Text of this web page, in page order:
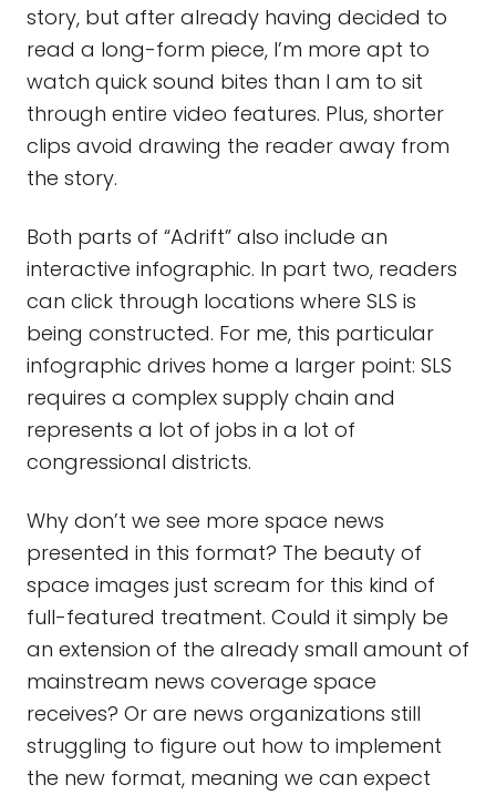
story, but after already having decided to
read a long-form piece, I’m more apt to
watch quick sound bites than I am to sit
through entire video features. Plus, shorter
clips avoid drawing the reader away from
the story.
Both parts of “Adrift” also include an
interactive infographic. In part two, readers
can click through locations where SLS is
being constructed. For me, this particular
infographic drives home a larger point: SLS
requires a complex supply chain and
represents a lot of jobs in a lot of
congressional districts.
Why don’t we see more space news
presented in this format? The beauty of
space images just scream for this kind of
full-featured treatment. Could it simply be
an extension of the already small amount of
mainstream news coverage space
receives? Or are news organizations still
struggling to figure out how to implement
the new format, meaning we can expect